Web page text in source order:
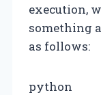
execution,
something
as follows:
python